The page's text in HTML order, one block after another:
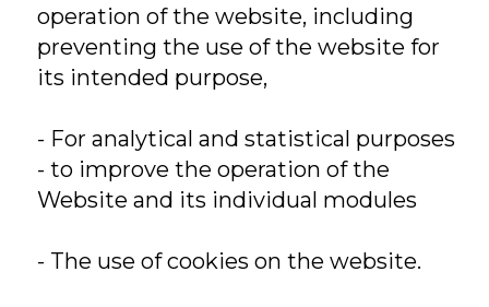
operation of the website, including
preventing the use of the website for
its intended purpose,
- For analytical and statistical purposes
- to improve the operation of the
Website and its individual modules
- The use of cookies on the website.